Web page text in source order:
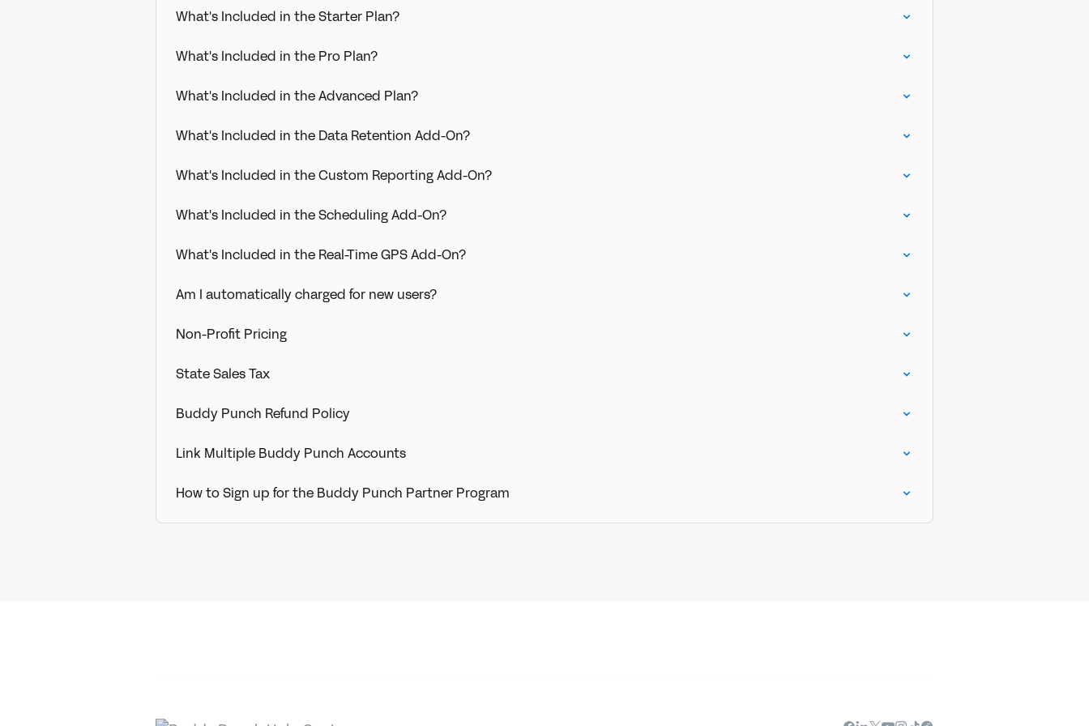
What's Included in the Starter Plan?
What's Included in the Pro Plan?
What's Included in the Advanced Plan?
What's Included in the Data Retention Add-On?
What's Included in the Custom Reporting Add-On?
What's Included in the Scheduling Add-On?
What's Included in the Real-Time GPS Add-On?
Am I automatically charged for new users?
Non-Profit Pricing
State Sales Tax
Buddy Punch Refund Policy
Link Multiple Buddy Punch Accounts
How to Sign up for the Buddy Punch Partner Program